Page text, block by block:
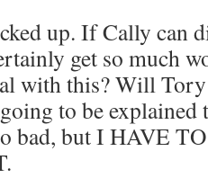
up. If Cally can
get so much
with this? Will
to be explained
bad, but I HAVE